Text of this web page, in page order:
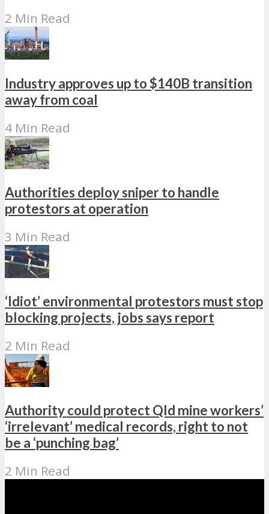
2 Min Read
Industry approves up to $140B transition
away from coal
4 Min Read
Authorities deploy sniper to handle
protestors at operation
3 Min Read
‘Idiot’ environmental protestors must stop
blocking projects, jobs says report
2 Min Read
Authority could protect Qld mine workers’
‘irrelevant’ medical records, right to not
be a ‘punching bag’
2 Min Read